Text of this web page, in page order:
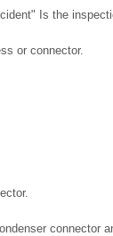
Is the
or connector.
connector